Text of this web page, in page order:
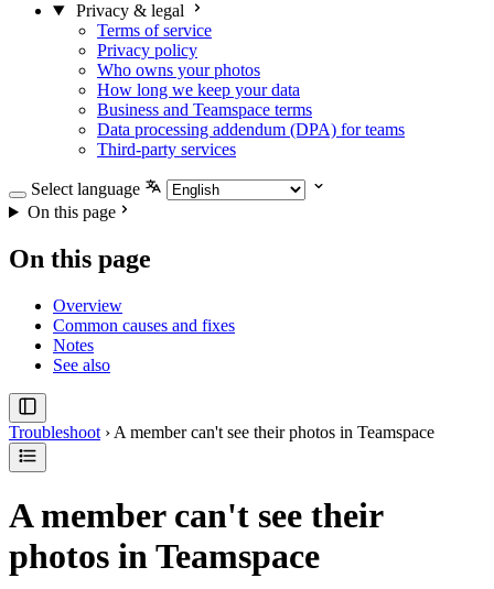
Privacy & legal
Terms of service
Privacy policy
Who owns your photos
How long we keep your data
Business and Teamspace terms
Data processing addendum (DPA) for teams
Third-party services
Select language
On this page
On this page
Overview
Common causes and fixes
Notes
See also
Troubleshoot › A member can't see their photos in Teamspace
A member can't see their
photos in Teamspace